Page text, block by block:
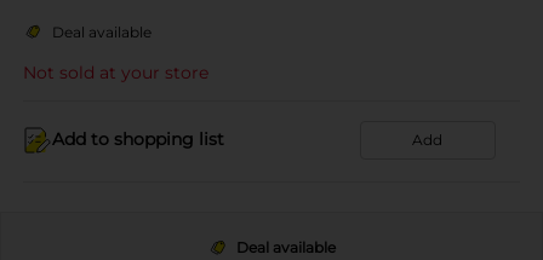
Deal available
Not sold at your store
Add to shopping list Add
Deal available